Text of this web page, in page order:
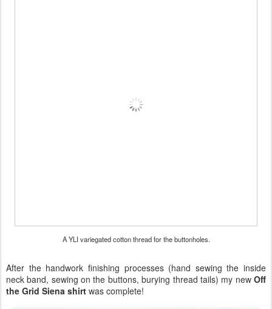
A YLI variegated cotton thread for the buttonholes.
After the handwork finishing processes (hand sewing the inside
neck band, sewing on the buttons, burying thread tails) my new Off
the Grid Siena shirt was complete!